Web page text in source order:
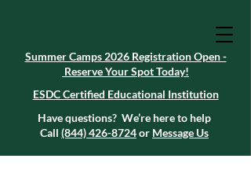
Summer Camps 2026 Registration Open -
Reserve Your Spot Today!
ESDC Certified Educational Institution
Summer Camps 2026 Registration Open -
Reserve Your Spot Today!
Summer Camps 2026 Registration Open -
Reserve Your Spot Today!
ESDC Certified Educational Institution
Have questions? We’re here to help
Call (844) 426-8724or Message Us